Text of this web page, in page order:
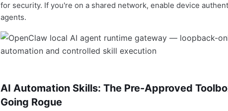
for security. If you're on a shared network, enable device
agents.
AI Automation Skills: The Pre-Approved
Going Rogue